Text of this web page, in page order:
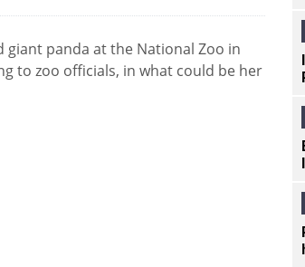
giant panda at the National Zoo in
to zoo officials, in what could be her